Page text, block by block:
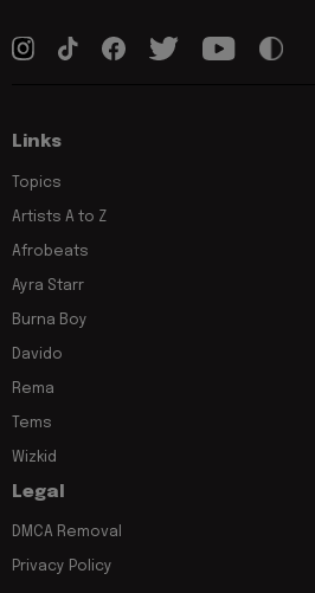
Links
Topics
Artists A to Z
Afrobeats
Ayra Starr
Burna Boy
Davido
Rema
Tems
Wizkid
Legal
DMCA Removal
Privacy Policy